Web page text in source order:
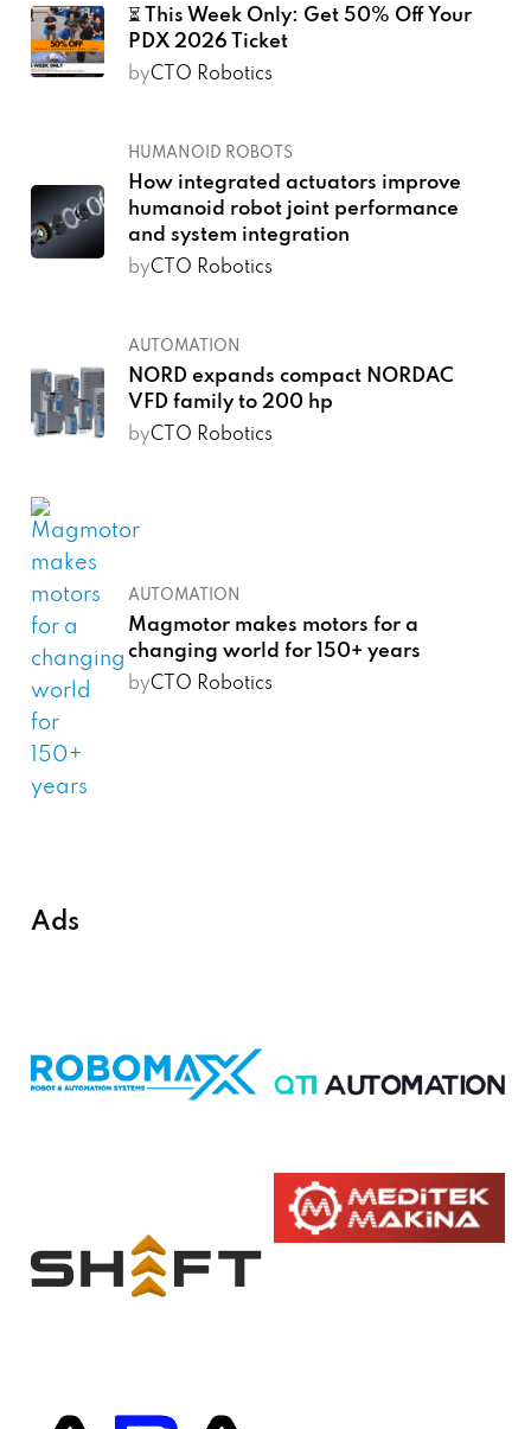
⏳ This Week Only: Get 50% Off Your
PDX 2026 Ticket
byCTO Robotics
HUMANOID ROBOTS
How integrated actuators improve
humanoid robot joint performance
and system integration
byCTO Robotics
AUTOMATION
NORD expands compact NORDAC
VFD family to 200 hp
byCTO Robotics
AUTOMATION
Magmotor makes motors for a
changing world for 150+ years
byCTO Robotics
Ads